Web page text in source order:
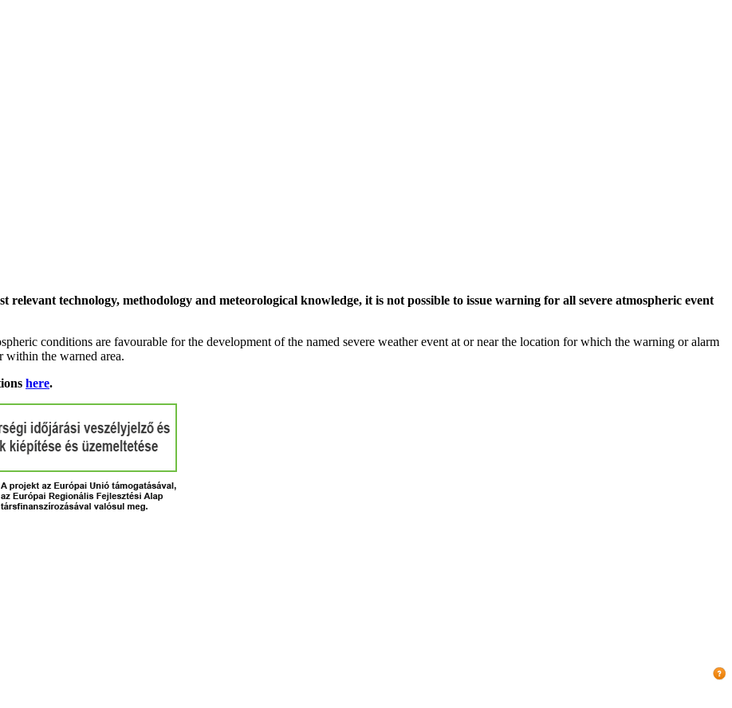
technology, methodology and meteorological knowledge, it is not possible to issue warning for all severe atmospheric event
conditions are favourable for the development of the named severe weather event at or near the location for which the warning or alarm
within the warned area.
here.